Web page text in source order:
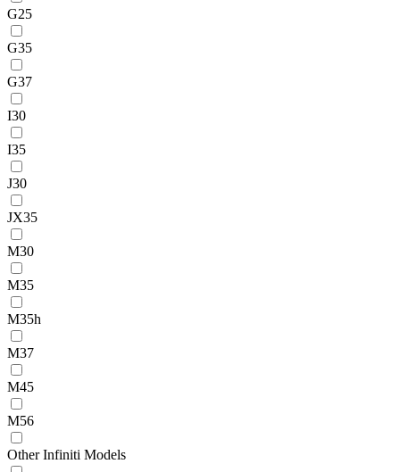
G25
G35
G37
I30
I35
J30
JX35
M30
M35
M35h
M37
M45
M56
Other Infiniti Models